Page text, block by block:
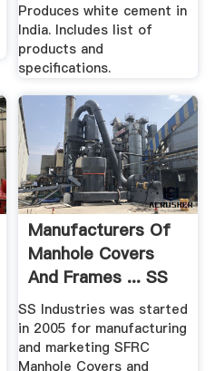
Produces white cement in
India. Includes list of
products and
specifications.
Manufacturers Of
Manhole Covers
And Frames ... SS
Industries
SS Industries was started
in 2005 for manufacturing
and marketing SFRC
Manhole Covers and